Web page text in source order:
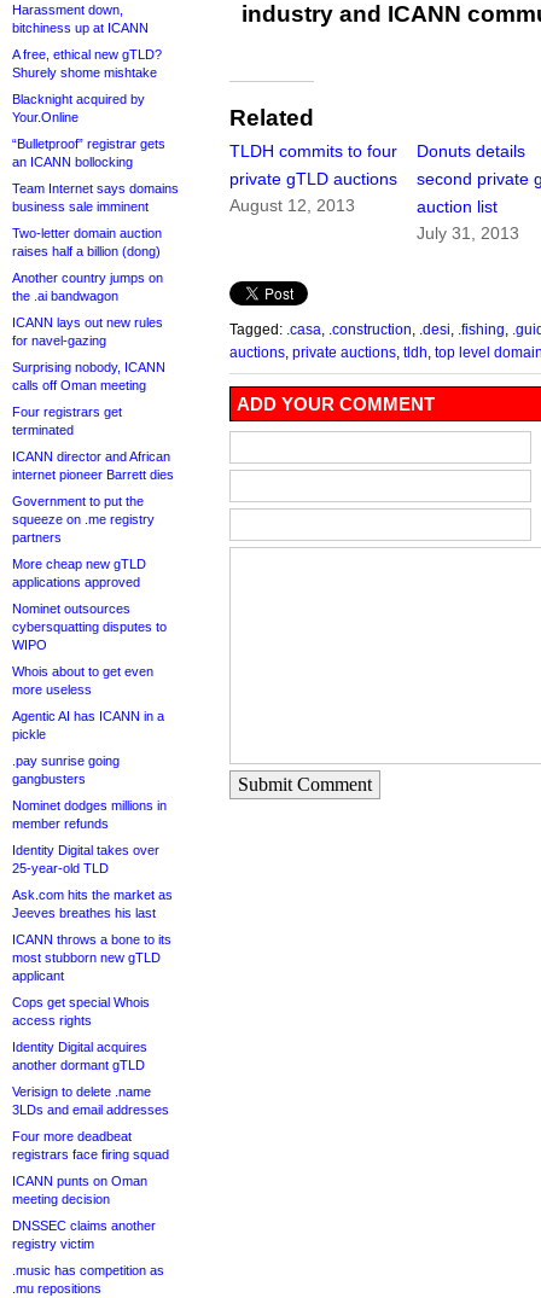
Harassment down,
bitchiness up at ICANN
A free, ethical new gTLD?
Shurely shome mishtake
Blacknight acquired by
Your.Online
“Bulletproof” registrar gets
an ICANN bollocking
Team Internet says domains
business sale imminent
Two-letter domain auction
raises half a billion (dong)
Another country jumps on
the .ai bandwagon
ICANN lays out new rules
for navel-gazing
Surprising nobody, ICANN
calls off Oman meeting
Four registrars get
terminated
ICANN director and African
internet pioneer Barrett dies
Government to put the
squeeze on .me registry
partners
More cheap new gTLD
applications approved
Nominet outsources
cybersquatting disputes to
WIPO
Whois about to get even
more useless
Agentic AI has ICANN in a
pickle
.pay sunrise going
gangbusters
Nominet dodges millions in
member refunds
Identity Digital takes over
25-year-old TLD
Ask.com hits the market as
Jeeves breathes his last
ICANN throws a bone to its
most stubborn new gTLD
applicant
Cops get special Whois
access rights
Identity Digital acquires
another dormant gTLD
Verisign to delete .name
3LDs and email addresses
Four more deadbeat
registrars face firing squad
ICANN punts on Oman
meeting decision
DNSSEC claims another
registry victim
.music has competition as
.mu repositions
industry and ICANN
Related
TLDH commits to four
private gTLD auctions
August 12, 2013
Donuts details
second private
auction list
July 31, 2013
Tagged: .casa .construction .desi .fishing
auctions private auctions tldh top level
ADD YOUR COMMENT
Submit Comment